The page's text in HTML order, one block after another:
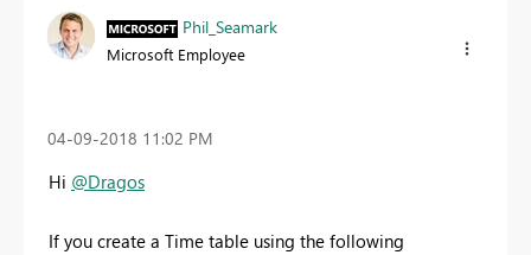
Phil_Seamark
Microsoft Employee
‎04-09-2018 11:02 PM
Hi @Dragos
If you create a Time table using the following